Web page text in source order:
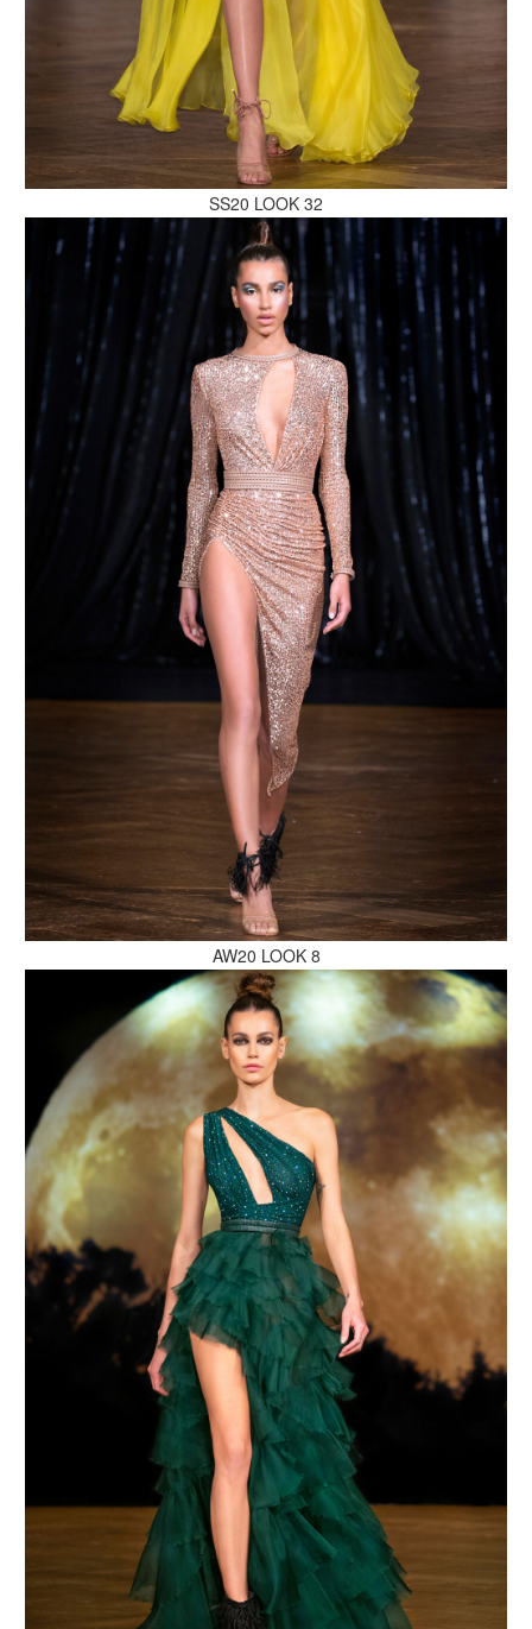
MAKE AN ENQUIRY
MAKE AN ENQUIRY
MAKE AN ENQUIRY
MAKE AN ENQUIRY
MAKE AN ENQUIRY
MAKE AN ENQUIRY
MAKE AN ENQUIRY
MAKE AN ENQUIRY
MAKE AN ENQUIRY
SS20 LOOK 32
AW20 LOOK 8